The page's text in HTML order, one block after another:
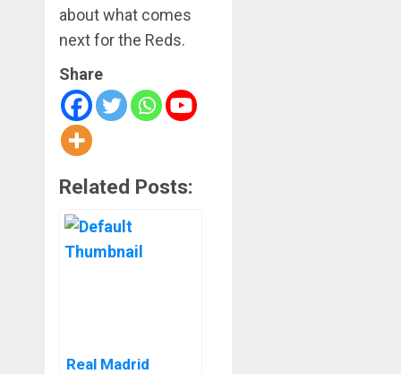
about what comes
next for the Reds.
Share
Related Posts:
Real Madrid